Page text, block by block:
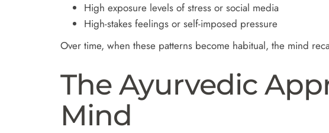
High exposure levels of stress or social media
High-stakes feelings or self-imposed pressure
Over time, when these patterns become habitual, the mind
The Ayurvedic
Mind